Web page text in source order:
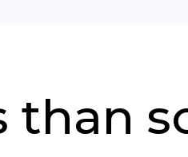
than